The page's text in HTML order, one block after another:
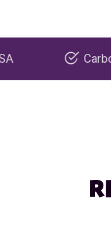
Carbon negative